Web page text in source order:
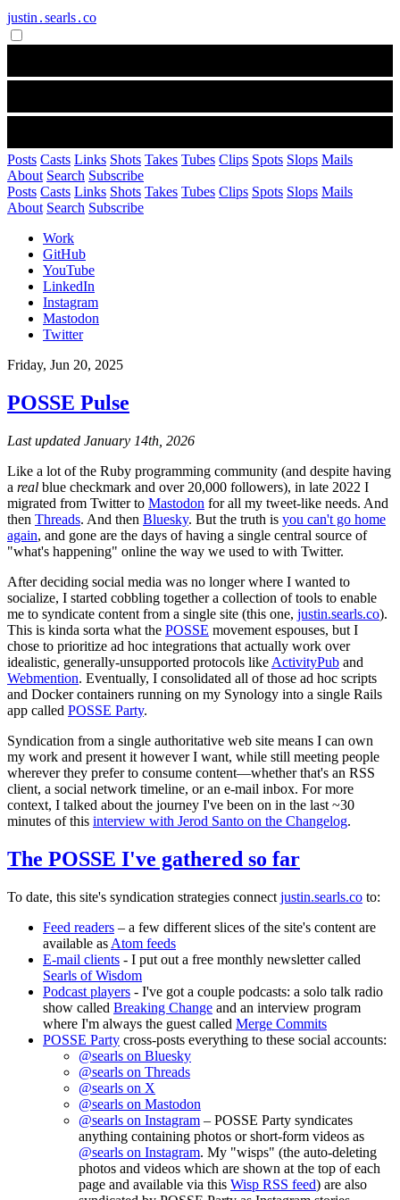
justin․searls․co
Posts Casts Links Shots Takes Tubes Clips Spots Slops Mails
About Search Subscribe
Posts Casts Links Shots Takes Tubes Clips Spots Slops Mails
About Search Subscribe
Work
GitHub
YouTube
LinkedIn
Instagram
Mastodon
Twitter
Friday, Jun 20, 2025
POSSE Pulse
Last updated January 14th, 2026
Like a lot of the Ruby programming community (and despite having
a real blue checkmark and over 20,000 followers), in late 2022 I
migrated from Twitter to Mastodon for all my tweet-like needs. And
then Threads. And then Bluesky. But the truth is you can't go home
again, and gone are the days of having a single central source of
"what's happening" online the way we used to with Twitter.
After deciding social media was no longer where I wanted to
socialize, I started cobbling together a collection of tools to enable
me to syndicate content from a single site (this one, justin.searls.co).
This is kinda sorta what the POSSE movement espouses, but I
chose to prioritize ad hoc integrations that actually work over
idealistic, generally-unsupported protocols like ActivityPub and
Webmention. Eventually, I consolidated all of those ad hoc scripts
and Docker containers running on my Synology into a single Rails
app called POSSE Party.
Syndication from a single authoritative web site means I can own
my work and present it however I want, while still meeting people
wherever they prefer to consume content—whether that's an RSS
client, a social network timeline, or an e-mail inbox. For more
context, I talked about the journey I've been on in the last ~30
minutes of this interview with Jerod Santo on the Changelog.
The POSSE I've gathered so far
To date, this site's syndication strategies connect justin.searls.co to:
Feed readers – a few different slices of the site's content are
available as Atom feeds
E-mail clients - I put out a free monthly newsletter called
Searls of Wisdom
Podcast players - I've got a couple podcasts: a solo talk radio
show called Breaking Change and an interview program
where I'm always the guest called Merge Commits
POSSE Party cross-posts everything to these social accounts:
@searls on Bluesky
@searls on Threads
@searls on X
@searls on Mastodon
@searls on Instagram – POSSE Party syndicates
anything containing photos or short-form videos as
@searls on Instagram. My "wisps" (the auto-deleting
photos and videos which are shown at the top of each
page and available via this Wisp RSS feed) are also